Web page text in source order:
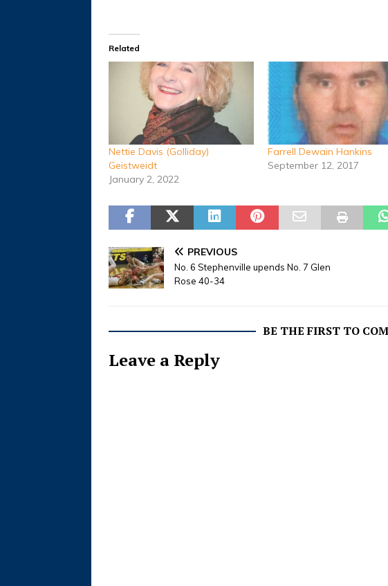
Related
Nettie Davis (Golliday)
Geistweidt
January 2, 2022
Farrell Dewain Hankins
September 12, 2017
PREVIOUS
No. 6 Stephenville upends No. 7 Glen
Rose 40-34
BE THE FIRST TO
Leave a Reply